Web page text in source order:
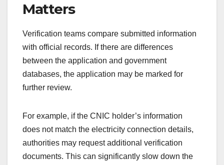
Matters
Verification teams compare submitted information
with official records. If there are differences
between the application and government
databases, the application may be marked for
further review.
For example, if the CNIC holder’s information
does not match the electricity connection details,
authorities may request additional verification
documents. This can significantly slow down the